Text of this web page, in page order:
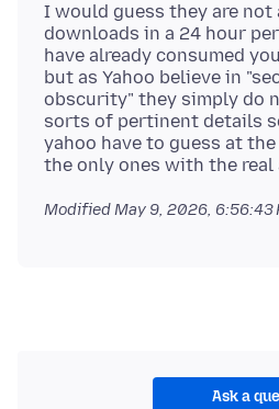
I would guess they are
downloads in a 24 hour
have already consumed
but as Yahoo believe in
obscurity" they simply do
sorts of pertinent details
yahoo have to guess at the
ModifiedMay 9, 2026, 6:56:43
Ask a